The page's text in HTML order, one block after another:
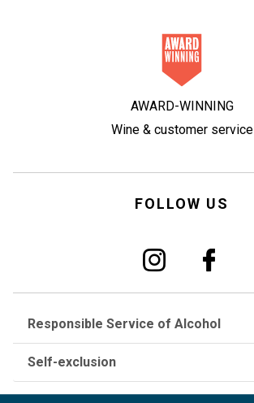
AWARD-WINNING
Wine & customer service
FOLLOW US
Responsible Service of Alcohol
Self-exclusion